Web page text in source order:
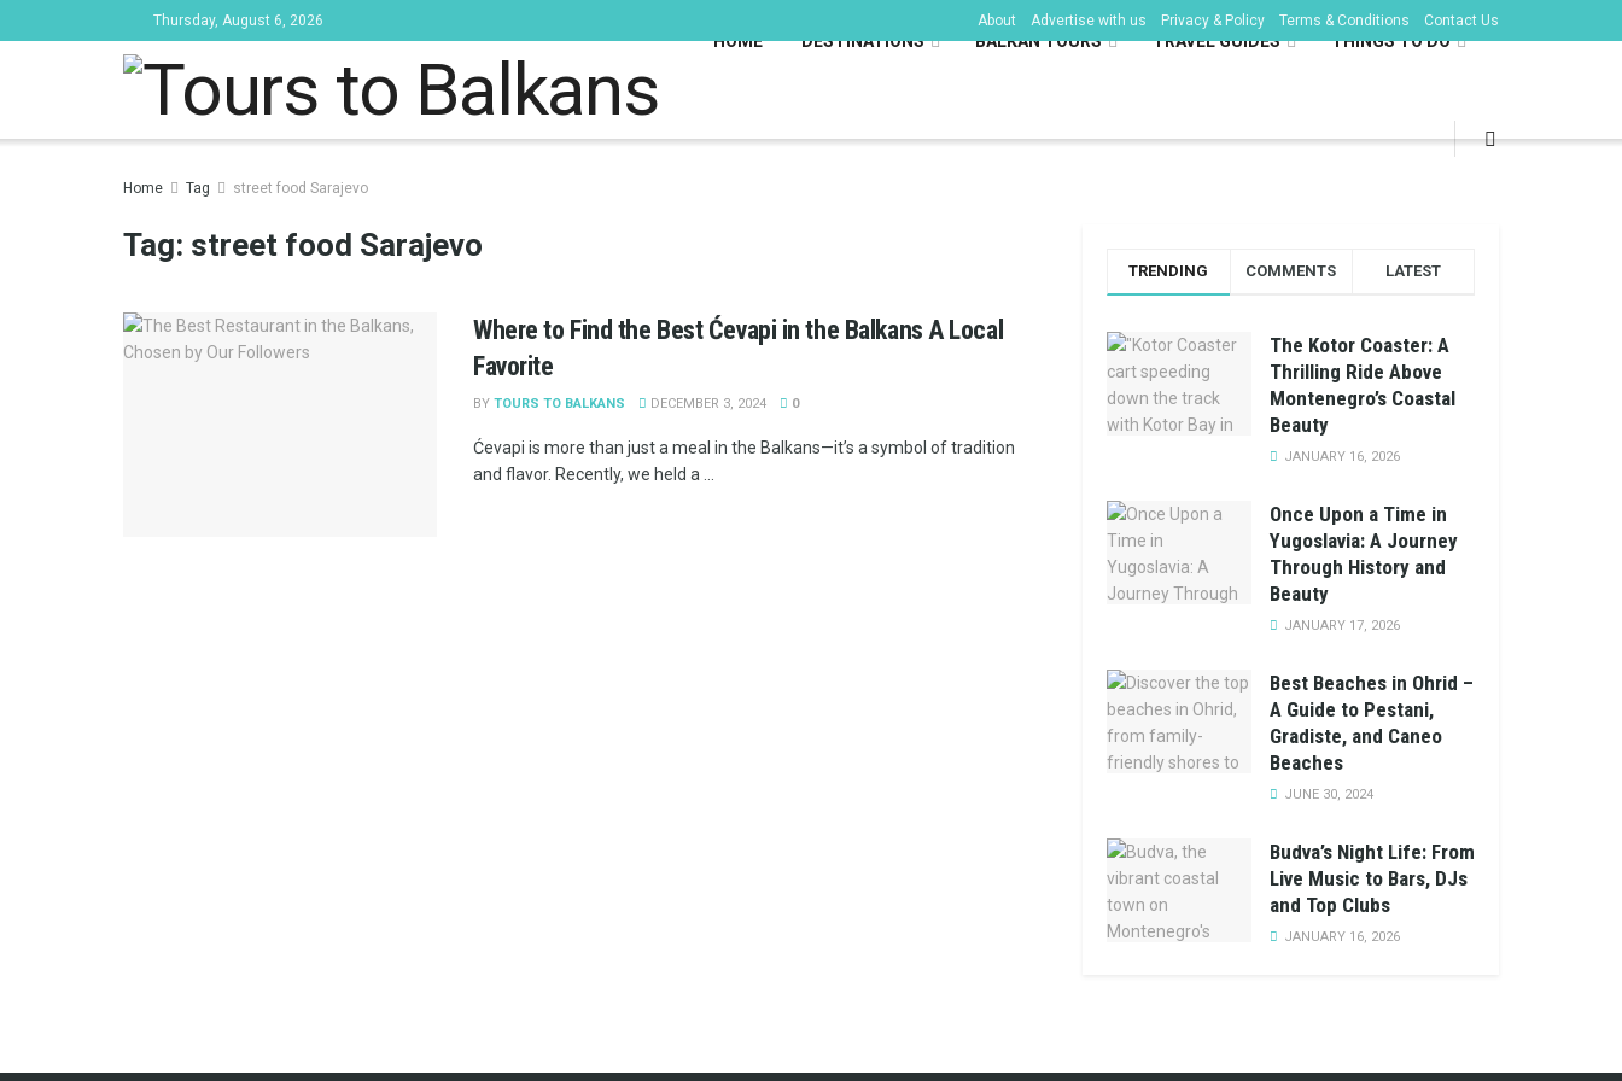
Thursday, August 6, 2026 About Advertise with us Privacy & Policy Terms & Conditions Contact Us
Tours to Balkans
HOME DESTINATIONS BALKAN TOURS TRAVEL GUIDES THINGS TO DO
Home Tag street food Sarajevo
Tag: street food Sarajevo
Where to Find the Best Ćevapi in the Balkans A Local
Favorite
BY TOURS TO BALKANS DECEMBER 3, 2024 0
Ćevapi is more than just a meal in the Balkans—it’s a symbol of tradition
and flavor. Recently, we held a ...
TRENDING COMMENTS LATEST
The Kotor Coaster: A
Thrilling Ride Above
Montenegro’s Coastal
Beauty
JANUARY 16, 2026
Once Upon a Time in
Yugoslavia: A Journey
Through History and
Beauty
JANUARY 17, 2026
Best Beaches in Ohrid –
A Guide to Pestani,
Gradiste, and Caneo
Beaches
JUNE 30, 2024
Budva’s Night Life: From
Live Music to Bars, DJs
and Top Clubs
JANUARY 16, 2026